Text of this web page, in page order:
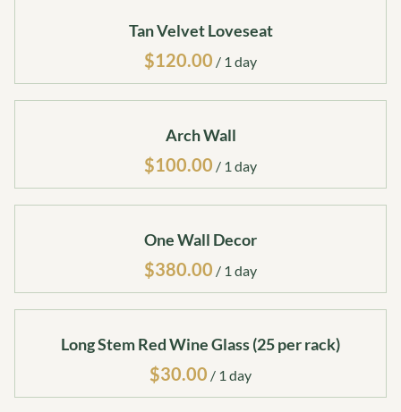
Tan Velvet Loveseat
/
Arch Wall
/
One Wall Decor
/
Long Stem Red Wine Glass (25 per rack)
/